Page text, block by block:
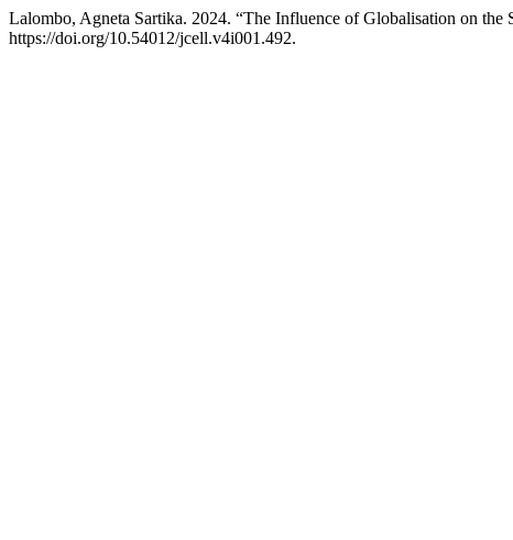
Lalombo, Agneta Sartika. 2024. “The Influence of Globalisation on
https://doi.org/10.54012/jcell.v4i001.492.